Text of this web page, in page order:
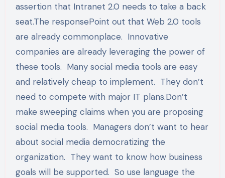
assertion that Intranet 2.0 needs to take a back
seat.The responsePoint out that Web 2.0 tools
are already commonplace. Innovative
companies are already leveraging the power of
these tools. Many social media tools are easy
and relatively cheap to implement. They don’t
need to compete with major IT plans.Don’t
make sweeping claims when you are proposing
social media tools. Managers don’t want to hear
about social media democratizing the
organization. They want to know how business
goals will be supported. So use language the